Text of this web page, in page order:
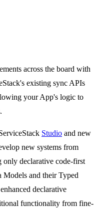
across the board with
existing sync APIs
your App's logic to
Studio and new
new systems from
only declarative code-first
Models and their Typed
declarative
functionality from fine-